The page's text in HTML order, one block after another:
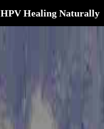
HPV Healing Naturally